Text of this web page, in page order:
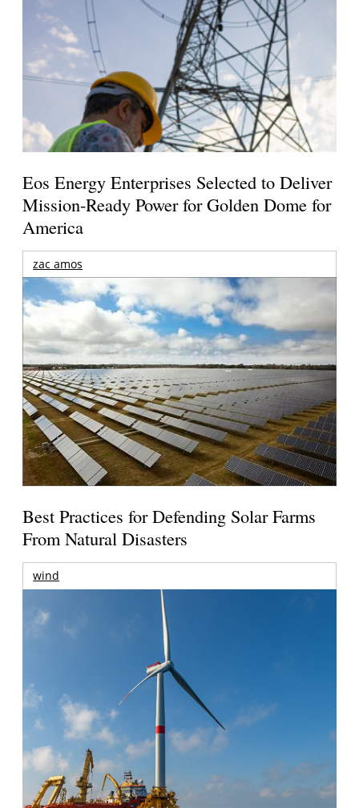
Eos Energy Enterprises Selected to Deliver
Mission-Ready Power for Golden Dome for
America
zac amos
Best Practices for Defending Solar Farms
From Natural Disasters
wind